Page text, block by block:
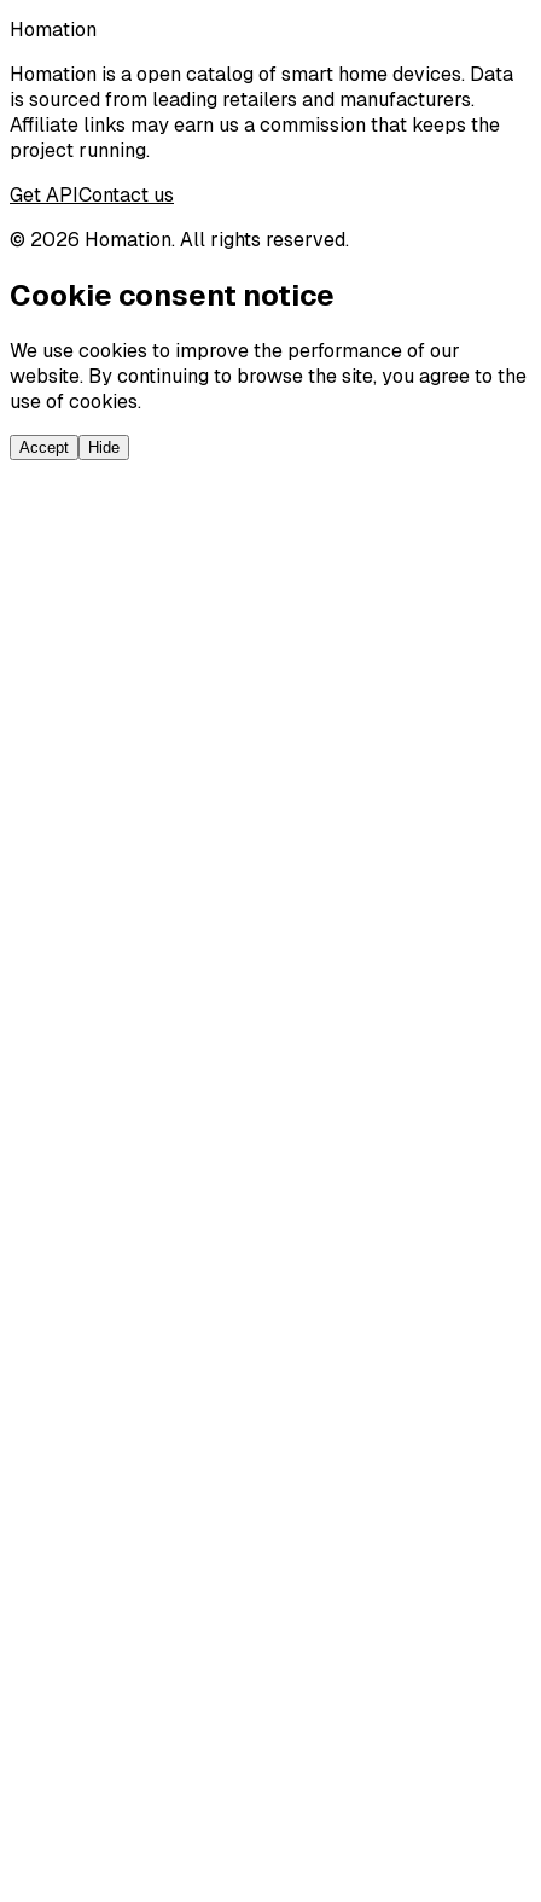
Homation
Homation is a open catalog of smart home devices. Data
is sourced from leading retailers and manufacturers.
Affiliate links may earn us a commission that keeps the
project running.
Get APIContact us
© 2026 Homation. All rights reserved.
Cookie consent notice
We use cookies to improve the performance of our
website. By continuing to browse the site, you agree to the
use of cookies.
Accept Hide